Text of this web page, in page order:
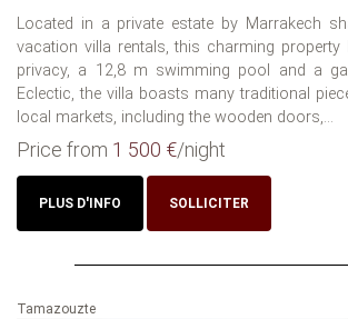
Located in a private estate by Marrakech
vacation villa rentals, this charming property
privacy, a 12,8 m swimming pool and a
Eclectic, the villa boasts many traditional
local markets, including the wooden doors,...
Price from 1 500 €/night
PLUS D'INFO SOLLICITER
Tamazouzte